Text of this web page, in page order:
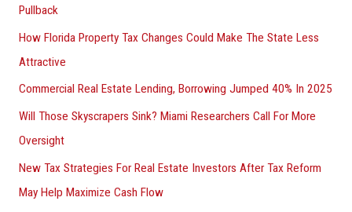
Pullback
How Florida Property Tax Changes Could Make The State Less
Attractive
Commercial Real Estate Lending, Borrowing Jumped 40% In 2025
Will Those Skyscrapers Sink? Miami Researchers Call For More
Oversight
New Tax Strategies For Real Estate Investors After Tax Reform
May Help Maximize Cash Flow